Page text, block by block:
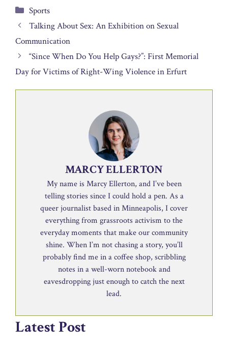
Categories
Sports
Talking About Sex: An Exhibition on Sexual
Communication
“Since When Do You Help Gays?”: First Memorial
Day for Victims of Right-Wing Violence in Erfurt
MARCY ELLERTON
My name is Marcy Ellerton, and I’ve been
telling stories since I could hold a pen. As a
queer journalist based in Minneapolis, I cover
everything from grassroots activism to the
everyday moments that make our community
shine. When I’m not chasing a story, you’ll
probably find me in a coffee shop, scribbling
notes in a well-worn notebook and
eavesdropping just enough to catch the next
lead.
Latest Post